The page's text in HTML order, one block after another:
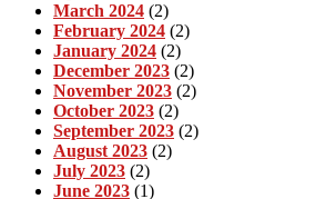
March 2024 (2)
February 2024 (2)
January 2024 (2)
December 2023 (2)
November 2023 (2)
October 2023 (2)
September 2023 (2)
August 2023 (2)
July 2023 (2)
June 2023 (1)